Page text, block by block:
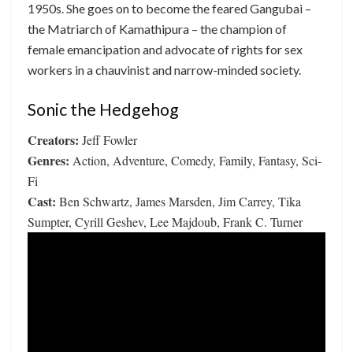
1950s. She goes on to become the feared Gangubai –
the Matriarch of Kamathipura – the champion of
female emancipation and advocate of rights for sex
workers in a chauvinist and narrow-minded society.
Sonic the Hedgehog
Creators: Jeff Fowler
Genres: Action, Adventure, Comedy, Family, Fantasy, Sci-
Fi
Cast: Ben Schwartz, James Marsden, Jim Carrey, Tika
Sumpter, Cyrill Geshev, Lee Majdoub, Frank C. Turner